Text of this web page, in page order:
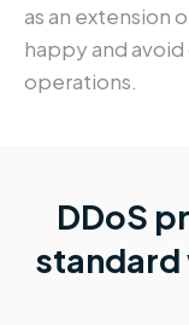
as an extension
happy and
operations.
DDoS
standard